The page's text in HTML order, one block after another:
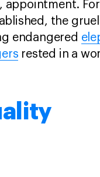
the
endangered
rested in a